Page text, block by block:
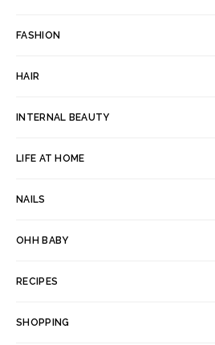
FASHION
HAIR
INTERNAL BEAUTY
LIFE AT HOME
NAILS
OHH BABY
RECIPES
SHOPPING